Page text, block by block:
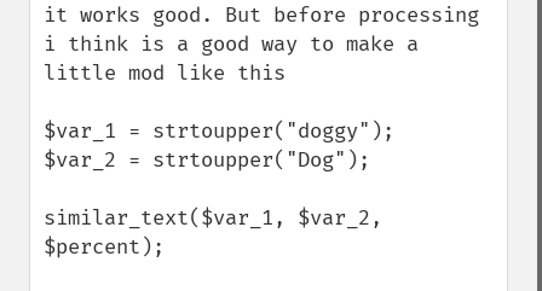
it works good. But before processing
i think is a good way to make a
little mod like this
$var_1 = strtoupper("doggy");
$var_2 = strtoupper("Dog");
similar_text($var_1, $var_2,
$percent);